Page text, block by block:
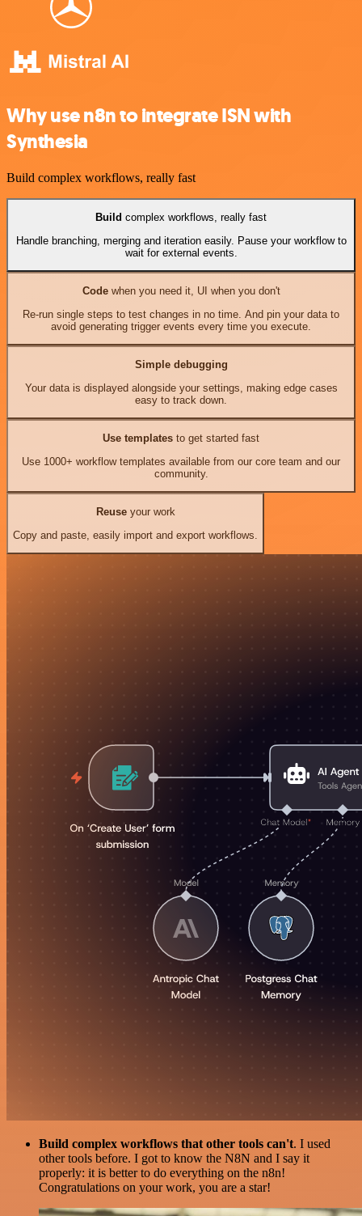
Why use n8n to integrate ISN with
Synthesia
Build complex workflows, really fast
Build complex workflows, really fast
Handle branching, merging and iteration easily. Pause your workflow to
wait for external events.
Codewhen you need it, UI when you don't
Re-run single steps to test changes in no time. And pin your data to
avoid generating trigger events every time you execute.
Simple debugging
Your data is displayed alongside your settings, making edge cases
easy to track down.
Use templates to get started fast
Use 1000+ workflow templates available from our core team and our
community.
Reuseyour work
Copy and paste, easily import and export workflows.
Build complex workflows that other tools can't. I used
other tools before. I got to know the N8N and I say it
properly: it is better to do everything on the n8n!
Congratulations on your work, you are a star!